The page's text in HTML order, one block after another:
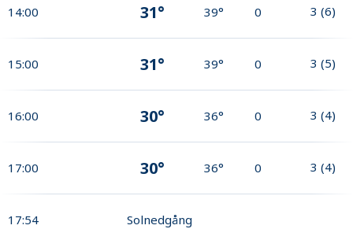
14:00 31° 39° 0 3 (6)
15:00 31° 39° 0 3 (5)
16:00 30° 36° 0 3 (4)
17:00 30° 36° 0 3 (4)
17:54 Solnedgång